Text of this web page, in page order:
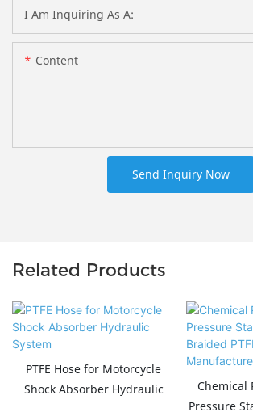
I Am Inquiring As A:
Content
Send Inquiry Now
Related Products
PTFE Hose for Motorcycle
Shock Absorber Hydraulic
Chemical
Pressure